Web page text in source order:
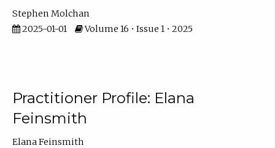
Stephen Molchan
2025-01-01
Volume 16 • Issue 1 • 2025
Practitioner Profile: Elana
Feinsmith
Elana Feinsmith